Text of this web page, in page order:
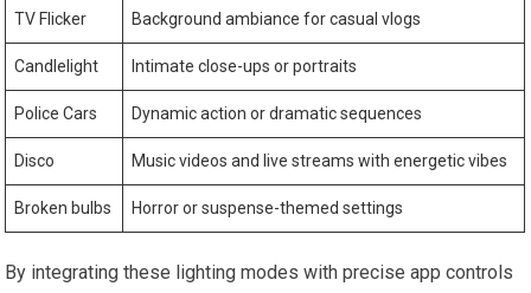
TV Flicker Background ambiance for casual vlogs
Candlelight Intimate close-ups or portraits
Police Cars Dynamic ‍action or dramatic sequences
Disco Music videos and live streams with energetic vibes
Broken bulbs Horror or suspense-themed settings
By integrating ‍these lighting⁤ modes with precise app controls‌